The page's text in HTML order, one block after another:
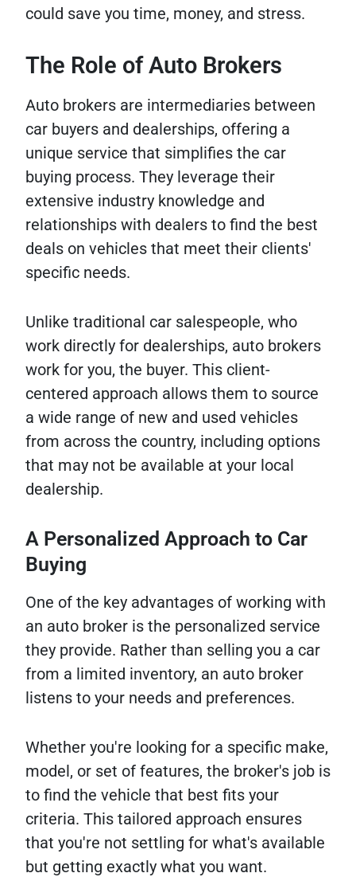
could save you time, money, and stress.
The Role of Auto Brokers
Auto brokers are intermediaries between
car buyers and dealerships, offering a
unique service that simplifies the car
buying process. They leverage their
extensive industry knowledge and
relationships with dealers to find the best
deals on vehicles that meet their clients'
specific needs.
Unlike traditional car salespeople, who
work directly for dealerships, auto brokers
work for you, the buyer. This client-
centered approach allows them to source
a wide range of new and used vehicles
from across the country, including options
that may not be available at your local
dealership.
A Personalized Approach to Car
Buying
One of the key advantages of working with
an auto broker is the personalized service
they provide. Rather than selling you a car
from a limited inventory, an auto broker
listens to your needs and preferences.
Whether you're looking for a specific make,
model, or set of features, the broker's job is
to find the vehicle that best fits your
criteria. This tailored approach ensures
that you're not settling for what's available
but getting exactly what you want.